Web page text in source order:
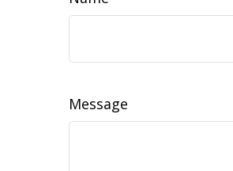
Message